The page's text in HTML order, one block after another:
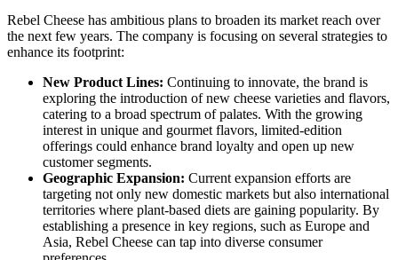
Rebel Cheese has ambitious plans to broaden its market reach over
the next few years. The company is focusing on several strategies to
enhance its footprint:
New Product Lines: Continuing to innovate, the brand is
exploring the introduction of new cheese varieties and flavors,
catering to a broad spectrum of palates. With the growing
interest in unique and gourmet flavors, limited-edition
offerings could enhance brand loyalty and open up new
customer segments.
Geographic Expansion: Current expansion efforts are
targeting not only new domestic markets but also international
territories where plant-based diets are gaining popularity. By
establishing a presence in key regions, such as Europe and
Asia, Rebel Cheese can tap into diverse consumer